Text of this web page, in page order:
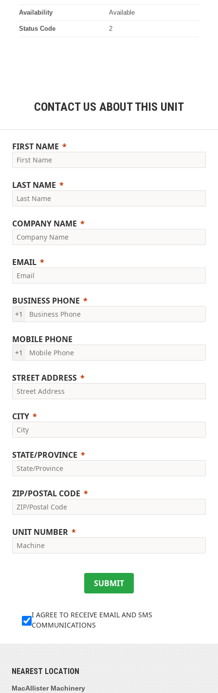
Availability Available
Status Code 2
CONTACT US ABOUT THIS UNIT
FIRST NAME
LAST NAME
COMPANY NAME
EMAIL
BUSINESS PHONE
+1
MOBILE PHONE
+1
STREET ADDRESS
CITY
STATE/PROVINCE
ZIP/POSTAL CODE
UNIT NUMBER
SUBMIT
I AGREE TO RECEIVE EMAIL AND SMS
COMMUNICATIONS
NEAREST LOCATION
MacAllister Machinery